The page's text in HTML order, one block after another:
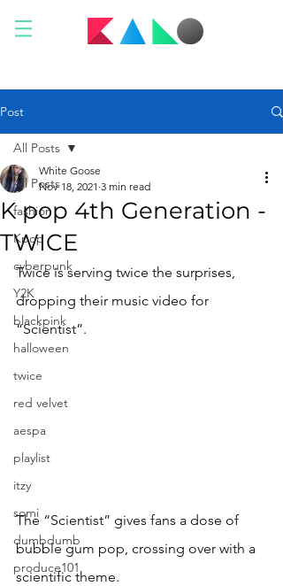
Post
All Posts
fashion
Kpop
cyberpunk
Y2K
blackpink
halloween
twice
red velvet
aespa
playlist
itzy
somi
dumbdumb
produce101
All Posts
K pop 4th Generation -
TWICE
White Goose
Nov 18, 2021 3 min read
Twice is serving twice the surprises,
dropping their music video for
“Scientist”.
The “Scientist” gives fans a dose of
bubble gum pop, crossing over with a
scientific theme.